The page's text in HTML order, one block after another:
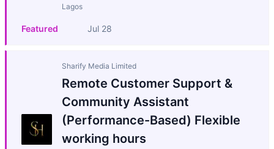
Lagos
Featured Jul 28
Sharify Media Limited
Remote Customer Support &
Community Assistant
(Performance-Based) Flexible
working hours